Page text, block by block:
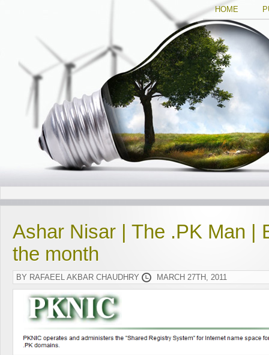
HOME
Ashar Nisar | The .PK Man |
the month
BY RAFAEEL AKBAR CHAUDHRY MARCH 27TH, 2011